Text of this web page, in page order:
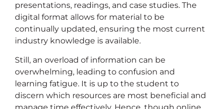
presentations, readings, and case studies. The
digital format allows for material to be
continually updated, ensuring the most current
industry knowledge is available.
Still, an overload of information can be
overwhelming, leading to confusion and
learning fatigue. It is up to the student to
discern which resources are most beneficial and